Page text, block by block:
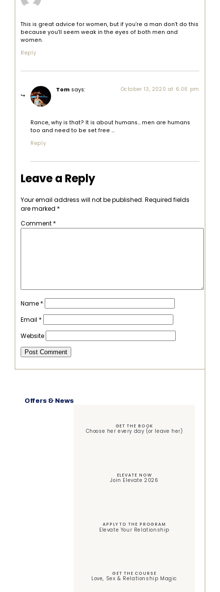
This is great advice for women, but if you’re a man don’t do this
because you’ll seem weak in the eyes of both men and
women.
Reply
Tom says: October 13, 2020 at 6:06 pm
Rance, why is that? It is about humans… men are humans
too and need to be set free …
Reply
Leave a Reply
Your email address will not be published. Required fields
are marked *
Comment *
Name *
Email *
Website
Offers & News
GET THE BOOK
Choose her every day (or leave her)
ELEVATE NOW
Join Elevate 2026
APPLY TO THE PROGRAM
Elevate Your Relationship
GET THE COURSE
Love, Sex & Relationship Magic